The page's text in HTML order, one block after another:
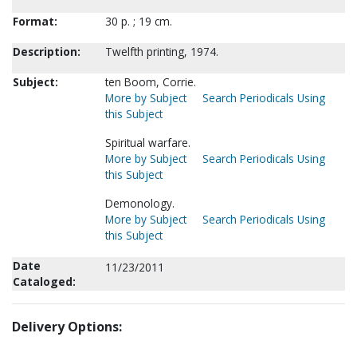
Format:
30 p. ; 19 cm.
Description:
Twelfth printing, 1974.
Subject:
ten Boom, Corrie.
More by Subject
Search Periodicals Using
this Subject
Spiritual warfare.
More by Subject
Search Periodicals Using
this Subject
Demonology.
More by Subject
Search Periodicals Using
this Subject
Date
Cataloged:
11/23/2011
Delivery Options: